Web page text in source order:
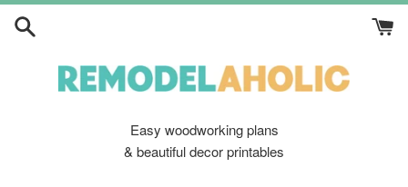
Skip
Easy woodworking plans
& beautiful decor printables